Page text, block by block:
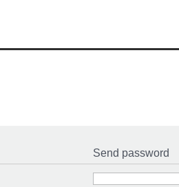
Send password